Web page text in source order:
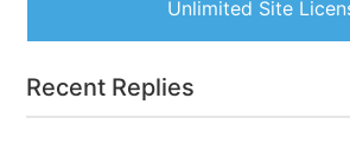
Unlimited Site
Recent Replies